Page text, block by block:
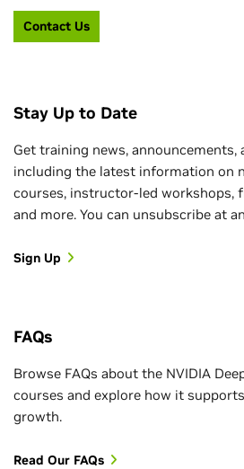
Contact Us
Stay Up to Date
Get training news, announcements,
including the latest information on
courses, instructor-led workshops,
and more. You can unsubscribe at
Sign Up
FAQs
Browse FAQs about the NVIDIA
courses and explore how it
growth.
Read Our FAQs